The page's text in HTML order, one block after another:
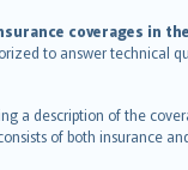
coverages in
to answer technical
a description of the
of both insurance